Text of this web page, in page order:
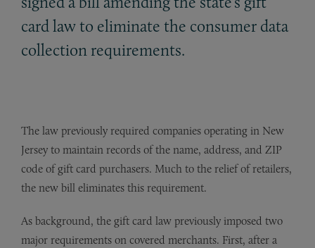
card law to eliminate the consumer data
collection requirements.
The law previously required companies operating in New
Jersey to maintain records of the name, address, and ZIP
code of gift card purchasers. Much to the relief of retailers,
the new bill eliminates this requirement.
As background, the gift card law previously imposed two
major requirements on covered merchants. First, after a